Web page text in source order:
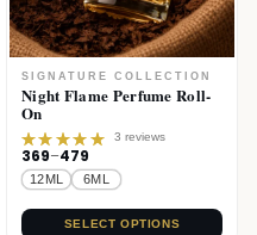
Night Flame Perfume Roll-
On
369–479
12ML 6ML
Rated
5.00out
of 5
3 reviews
SELECT OPTIONS